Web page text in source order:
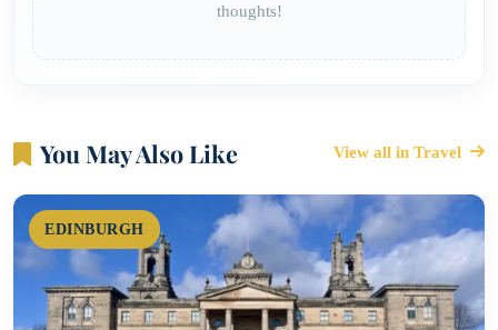
thoughts!
You May Also Like View all in Travel
EDINBURGH